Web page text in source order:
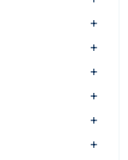
+
+
+
+
+
+